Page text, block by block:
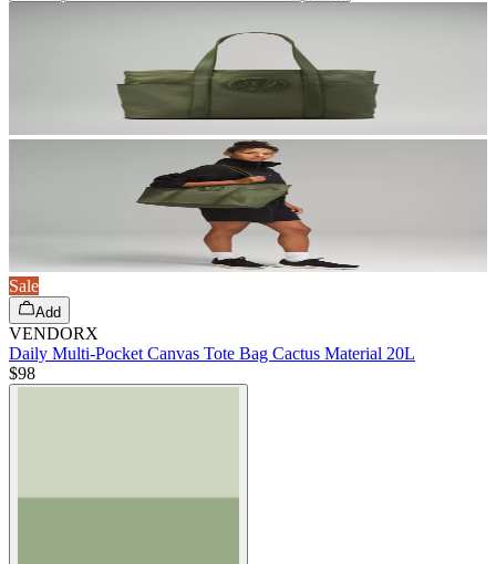
Sale
Add
VENDORX
Daily Multi-Pocket Canvas Tote Bag Cactus Material 20L
$98